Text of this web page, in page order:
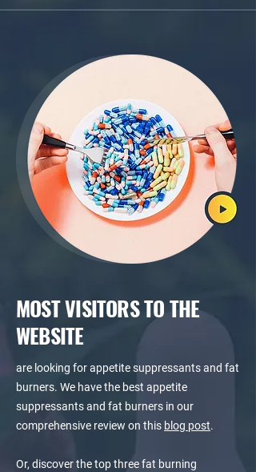
MOST VISITORS TO THE
WEBSITE
are looking for appetite suppressants and fat
burners. We have the best appetite
suppressants and fat burners in our
comprehensive review on this blog post.
Or, discover the top three fat burning